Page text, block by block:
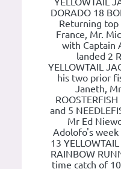
DORADO 18
Returning
France, Mr.
with Captain
landed 2
YELLOWTAIL
his two prior
Janeth,
and 5
Mr Ed
Adolofo's
13
RAINBOW
time catch of 10